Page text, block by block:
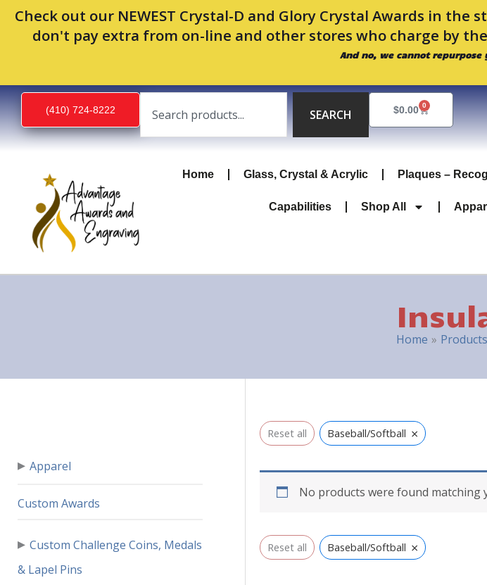
Check out our NEWEST Crystal-D and Glory Crystal Awards in the
don't pay extra from on-line and other stores who charge by
And no, we cannot
Skip
content
(410) 724-8222
Search
SEARCH
$0.00 0
Cart
Home Glass, Crystal & Acrylic Plaques –
Capabilities Shop All
Home Products
▸ Apparel
Custom Awards
▸ Custom Challenge Coins, Medals
& Lapel Pins
Reset all Baseball/Softball ×
No products were found matching
Reset all Baseball/Softball ×